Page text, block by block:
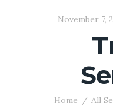
November 7,
Home All